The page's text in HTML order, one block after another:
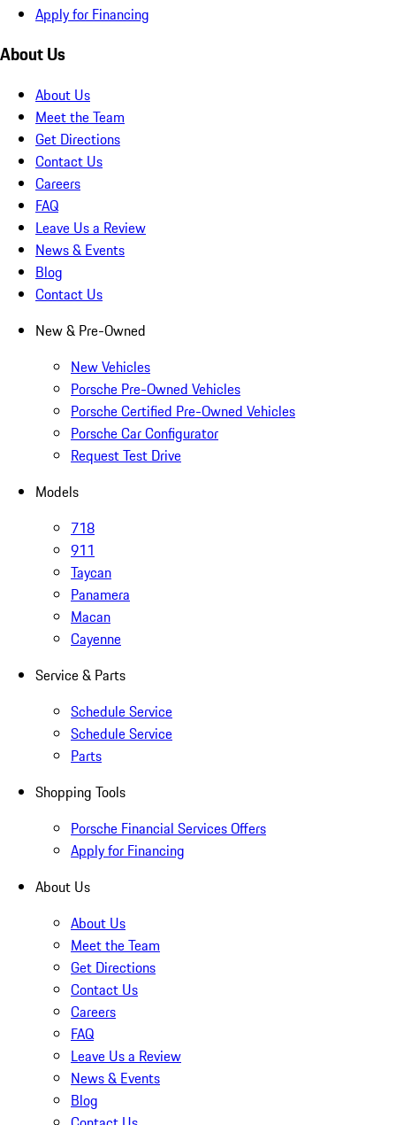
Apply for Financing
About Us
About Us
Meet the Team
Get Directions
Contact Us
Careers
FAQ
Leave Us a Review
News & Events
Blog
Contact Us
New & Pre-Owned
New Vehicles
Porsche Pre-Owned Vehicles
Porsche Certified Pre-Owned Vehicles
Porsche Car Configurator
Request Test Drive
Models
718
911
Taycan
Panamera
Macan
Cayenne
Service & Parts
Schedule Service
Schedule Service
Parts
Shopping Tools
Porsche Financial Services Offers
Apply for Financing
About Us
About Us
Meet the Team
Get Directions
Contact Us
Careers
FAQ
Leave Us a Review
News & Events
Blog